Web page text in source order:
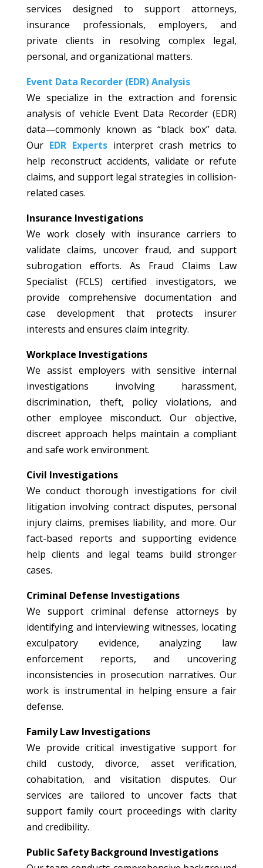
services designed to support attorneys,
insurance professionals, employers, and
private clients in resolving complex legal,
personal, and organizational matters.
Event Data Recorder (EDR) Analysis
We specialize in the extraction and forensic
analysis of vehicle Event Data Recorder (EDR)
data—commonly known as “black box” data.
Our EDR Expertsinterpret crash metrics to
help reconstruct accidents, validate or refute
claims, and support legal strategies in collision-
related cases.
Insurance Investigations
We work closely with insurance carriers to
validate claims, uncover fraud, and support
subrogation efforts. As Fraud Claims Law
Specialist (FCLS) certified investigators, we
provide comprehensive documentation and
case development that protects insurer
interests and ensures claim integrity.
Workplace Investigations
We assist employers with sensitive internal
investigations involving harassment,
discrimination, theft, policy violations, and
other employee misconduct. Our objective,
discreet approach helps maintain a compliant
and safe work environment.
Civil Investigations
We conduct thorough investigations for civil
litigation involving contract disputes, personal
injury claims, premises liability, and more. Our
fact-based reports and supporting evidence
help clients and legal teams build stronger
cases.
Criminal Defense Investigations
We support criminal defense attorneys by
identifying and interviewing witnesses, locating
exculpatory evidence, analyzing law
enforcement reports, and uncovering
inconsistencies in prosecution narratives. Our
work is instrumental in helping ensure a fair
defense.
Family Law Investigations
We provide critical investigative support for
child custody, divorce, asset verification,
cohabitation, and visitation disputes. Our
services are tailored to uncover facts that
support family court proceedings with clarity
and credibility.
Public Safety Background Investigations